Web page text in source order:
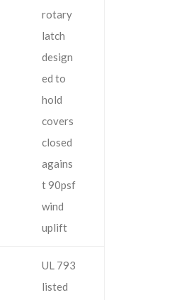
rotary
latch
design
ed to
hold
covers
closed
agains
t 90psf
wind
uplift
UL 793
listed